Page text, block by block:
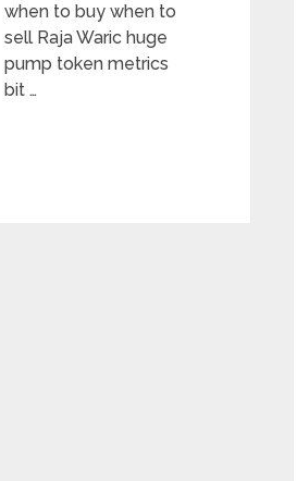
when to buy when to
sell Raja Waric huge
pump token metrics
bit …